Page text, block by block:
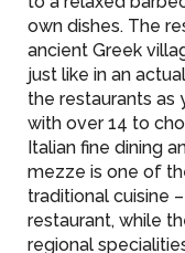
own dishes. The
ancient Greek
just like in an
the restaurants as
with over 14 to
Italian fine dining
mezze is one of
traditional cuisine
restaurant, while
regional